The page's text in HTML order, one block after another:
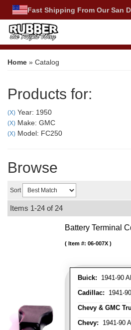
Fast Shipping From Our San
Home » Catalog
Products for:
(X) Year: 1950
(X) Make: GMC
(X) Model: FC250
Browse
Sort
Items 1-24 of 24
Battery Terminal
Buick: 1941-90
Cadillac: 1941-
Chevy & GMC
Chevy: 1941-90
Item #: 06-007X